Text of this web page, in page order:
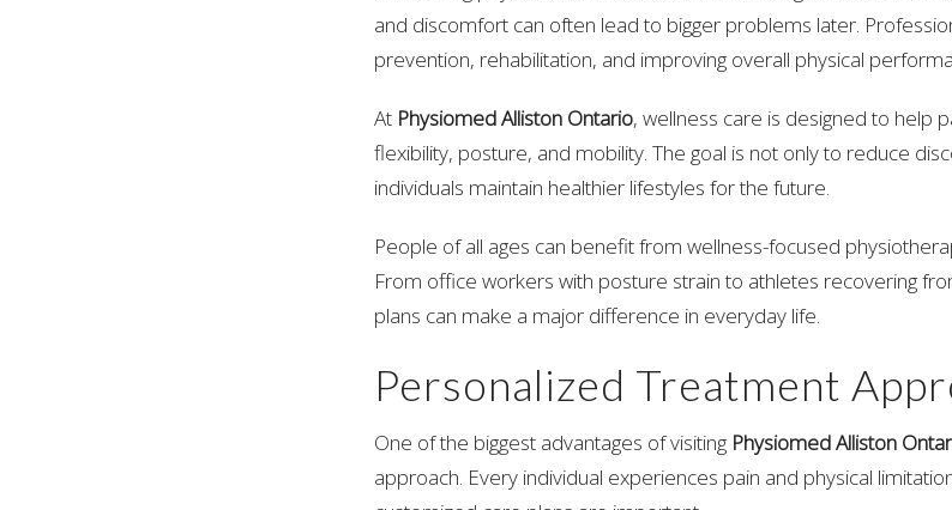
and discomfort can often lead to bigger problems later.
prevention, rehabilitation, and improving overall physical
At Physiomed Alliston Ontario, wellness care is designed to help
flexibility, posture, and mobility. The goal is not only to reduce
individuals maintain healthier lifestyles for the future.
People of all ages can benefit from wellness-focused
From office workers with posture strain to athletes recovering
plans can make a major difference in everyday life.
Personalized Treatment
One of the biggest advantages of visiting Physiomed Alliston
approach. Every individual experiences pain and physical